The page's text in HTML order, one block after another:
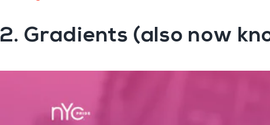
2. Gradients (also now